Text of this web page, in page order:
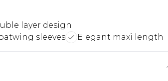
layer design
sleeves Elegant maxi length